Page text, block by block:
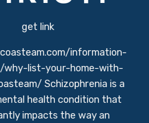
get link
information-
why-list-your-home-with-
Schizophrenia is a
health condition that
impacts the way an